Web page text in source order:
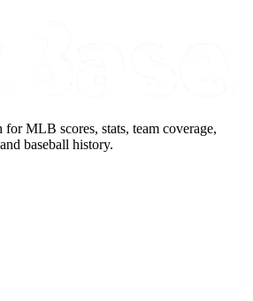
MLB scores, stats, team coverage,
baseball history.